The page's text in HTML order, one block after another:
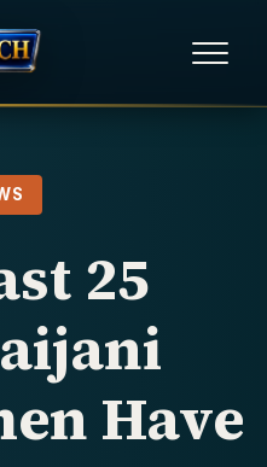
25
Have